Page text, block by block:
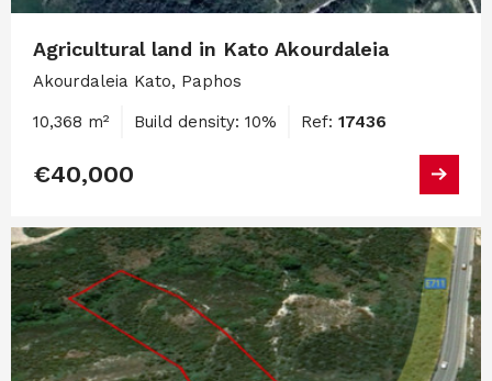
Agricultural land in Kato Akourdaleia
Akourdaleia Kato, Paphos
10,368 m² Build density: 10% Ref: 17436
€40,000